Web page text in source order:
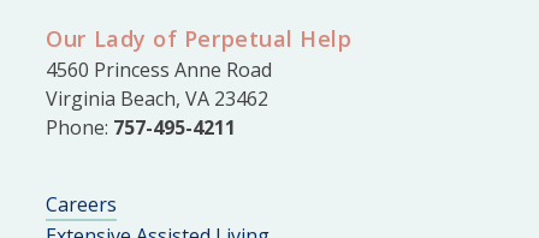
Our Lady of Perpetual Help
4560 Princess Anne Road
Virginia Beach, VA 23462
Phone: 757-495-4211
Careers